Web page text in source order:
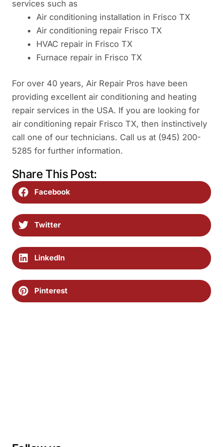
services such as
Air conditioning installation in Frisco TX
Air conditioning repair Frisco TX
HVAC repair in Frisco TX
Furnace repair in Frisco TX
For over 40 years, Air Repair Pros have been
providing excellent air conditioning and heating
repair services in the USA. If you are looking for
air conditioning repair Frisco TX, then instinctively
call one of our technicians. Call us at (945) 200-
5285 for further information.
Share This Post:
Facebook
Twitter
LinkedIn
Pinterest